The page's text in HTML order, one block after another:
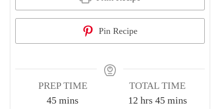
Pin Recipe
PREP TIME
45 mins
TOTAL TIME
12 hrs 45 mins